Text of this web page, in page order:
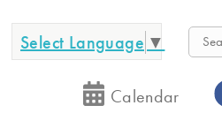
Select Language ▼
Calendar